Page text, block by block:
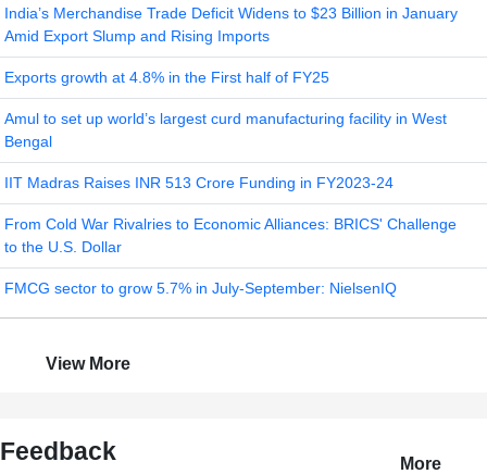
India’s Merchandise Trade Deficit Widens to $23 Billion in January
Amid Export Slump and Rising Imports
Exports growth at 4.8% in the First half of FY25
Amul to set up world’s largest curd manufacturing facility in West
Bengal
IIT Madras Raises INR 513 Crore Funding in FY2023-24
From Cold War Rivalries to Economic Alliances: BRICS' Challenge
to the U.S. Dollar
FMCG sector to grow 5.7% in July-September: NielsenIQ
View More
Feedback More